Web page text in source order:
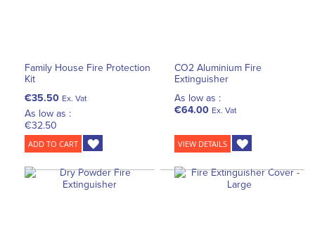
Family House Fire Protection
Kit
€35.50 Ex. Vat
As low as :
€32.50
ADD TO CART
CO2 Aluminium Fire
Extinguisher
As low as :
€64.00 Ex. Vat
VIEW DETAILS